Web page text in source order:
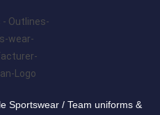
Sportswear / Team uniforms &